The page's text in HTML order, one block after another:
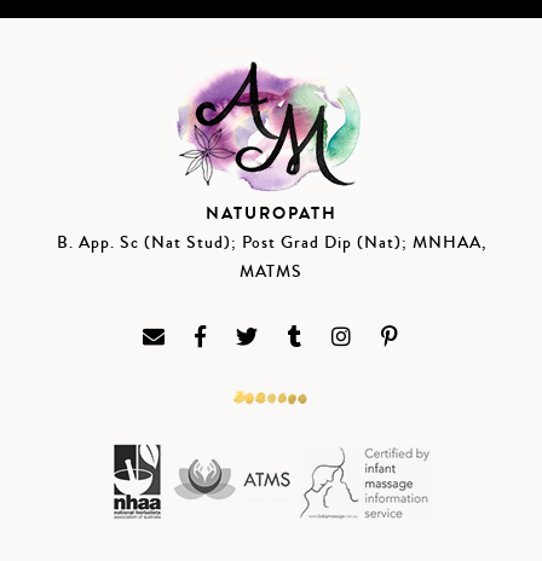
NATUROPATH
B. App. Sc (Nat Stud); Post Grad Dip (Nat); MNHAA,
MATMS